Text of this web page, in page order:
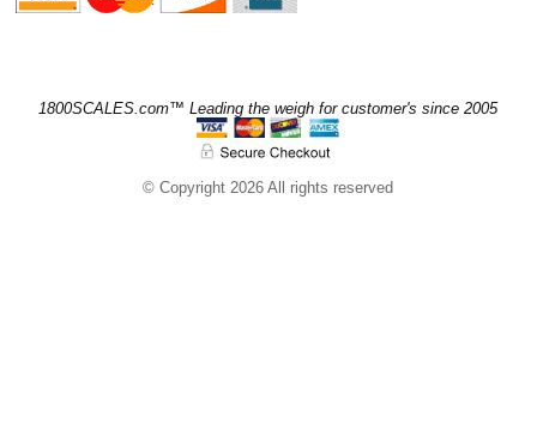
1800SCALES.com™ Leading the weigh for customer's since 2005
© Copyright 2026 All rights reserved